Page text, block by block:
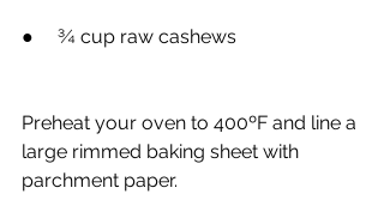
●     ¾ cup raw cashews
Preheat your oven to 400ºF and line a
large rimmed baking sheet with
parchment paper.